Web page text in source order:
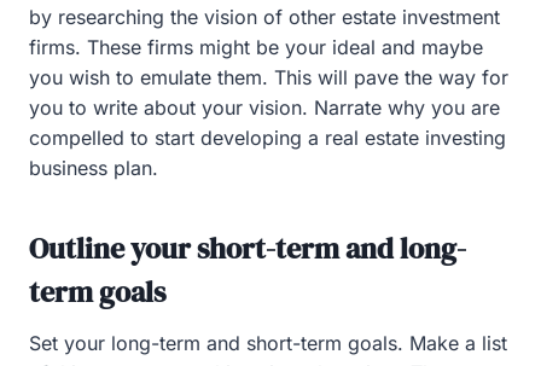
by researching the vision of other estate investment
firms. These firms might be your ideal and maybe
you wish to emulate them. This will pave the way for
you to write about your vision. Narrate why you are
compelled to start developing a real estate investing
business plan.
Outline your short-term and long-
term goals
Set your long-term and short-term goals. Make a list